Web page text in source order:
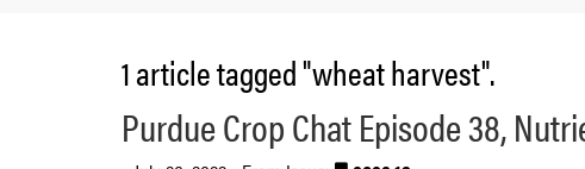
1 article tagged "wheat harvest".
Purdue Crop Chat Episode 38,